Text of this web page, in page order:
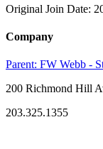
Original Join Date:
Company
Parent: FW Webb -
200 Richmond Hill
203.325.1355